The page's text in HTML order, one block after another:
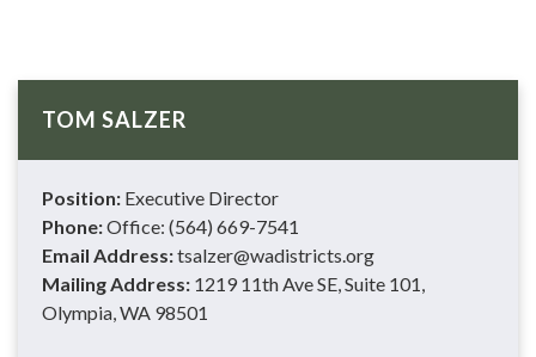
TOM SALZER
Position: Executive Director
Phone:Office: (564) 669-7541
Email Address:tsalzer@wadistricts.org
Mailing Address: 1219 11th Ave SE, Suite 101,
Olympia, WA 98501